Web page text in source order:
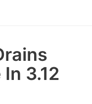
3.12